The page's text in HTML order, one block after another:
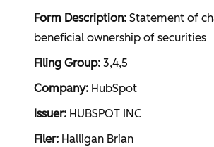
Form Description Statement of
beneficial ownership of securities
Filing Group 3,4,5
Company HubSpot
Issuer HUBSPOT INC
Filer Halligan Brian